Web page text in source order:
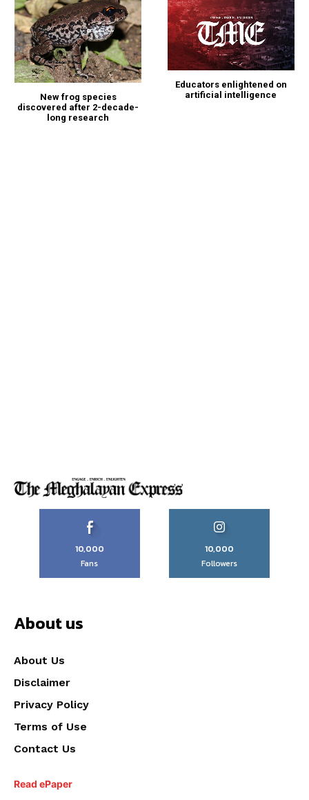
New frog species
discovered after 2-decade-
long research
Educators enlightened on
artificial intelligence
10,000
Fans
10,000
Followers
About us
About Us
Disclaimer
Privacy Policy
Terms of Use
Contact Us
Read ePaper